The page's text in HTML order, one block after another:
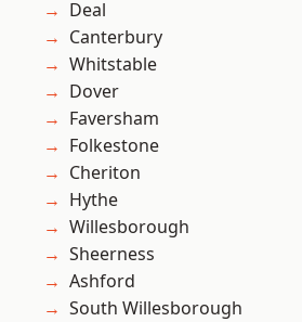
Deal
Canterbury
Whitstable
Dover
Faversham
Folkestone
Cheriton
Hythe
Willesborough
Sheerness
Ashford
South Willesborough